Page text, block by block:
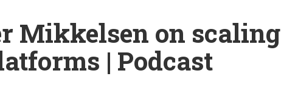
Mikkelsen on scaling
| Podcast